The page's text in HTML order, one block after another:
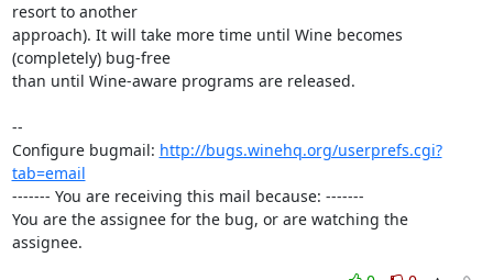
resort to another
approach). It will take more time until Wine becomes
(completely) bug-free
than until Wine-aware programs are released.
--
Configure bugmail: http://bugs.winehq.org/userprefs.cgi?
tab=email
------- You are receiving this mail because: -------
You are the assignee for the bug, or are watching the
assignee.